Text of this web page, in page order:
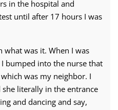
in the hospital and
until after 17 hours I was
what was it. When I was
bumped into the nurse that
was my neighbor. I
literally in the entrance
and dancing and say,